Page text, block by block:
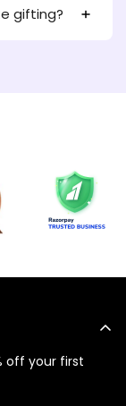
gifting?
off your first